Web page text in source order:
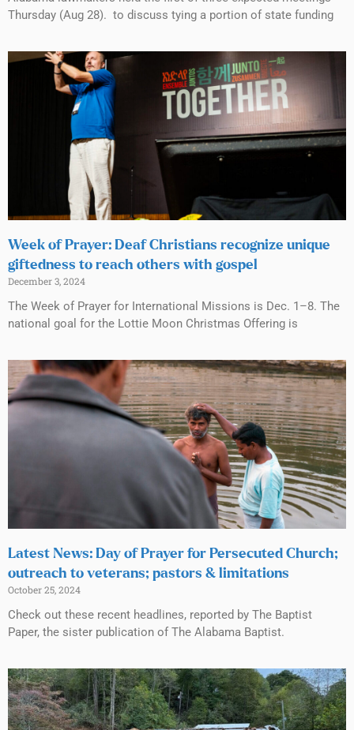
Thursday (Aug 28). to discuss tying a portion of state funding
Week of Prayer: Deaf Christians recognize unique
giftedness to reach others with gospel
December 3, 2024
The Week of Prayer for International Missions is Dec. 1–8. The
national goal for the Lottie Moon Christmas Offering is
Latest News: Day of Prayer for Persecuted Church;
outreach to veterans; pastors & limitations
October 25, 2024
Check out these recent headlines, reported by The Baptist
Paper, the sister publication of The Alabama Baptist.